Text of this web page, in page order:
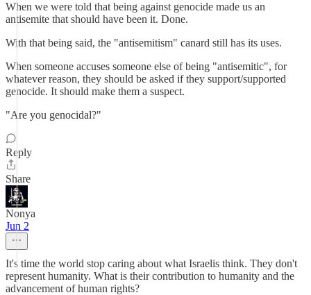
When we were told that being against genocide made us an
antisemite that should have been it. Done.
With that being said, the "antisemitism" canard still has its uses.
When someone accuses someone else of being "antisemitic", for
whatever reason, they should be asked if they support/supported
genocide. It should make them a suspect.
"Are you genocidal?"
Reply
Share
Nonya
Jun 2
It's time the world stop caring about what Israelis think. They don't
represent humanity. What is their contribution to humanity and the
advancement of human rights?